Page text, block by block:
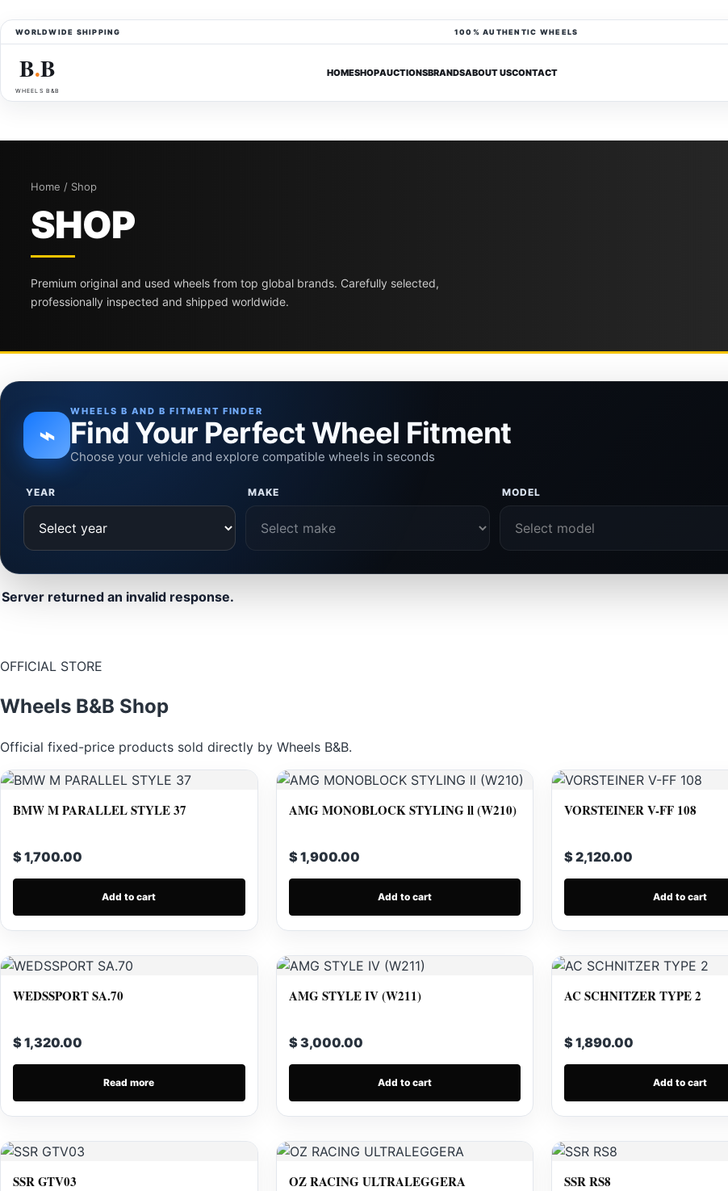
WORLDWIDE SHIPPING 100% AUTHENTIC WHEELS
B●B
WHEELS B&B
HOMESHOPAUCTIONSBRANDSABOUT USCONTACT
Home / Shop
SHOP
Premium original and used wheels from top global brands. Carefully selected,
professionally inspected and shipped worldwide.
⌁
WHEELS B AND B FITMENT FINDER
Find Your Perfect Wheel Fitment
Choose your vehicle and explore compatible wheels in seconds
YEAR MAKE MODEL
Server returned an invalid response.
OFFICIAL STORE
Wheels B&B Shop
Official fixed-price products sold directly by Wheels B&B.
BMW M PARALLEL STYLE 37
$ 1,700.00
Add to cart
AMG MONOBLOCK STYLING ll (W210)
$ 1,900.00
Add to cart
VORSTEINER V-FF 108
$ 2,120.00
Add to cart
WEDSSPORT SA.70
$ 1,320.00
Read more
AMG STYLE IV (W211)
$ 3,000.00
Add to cart
AC SCHNITZER TYPE 2
$ 1,890.00
Add to cart
SSR GTV03 OZ RACING ULTRALEGGERA SSR RS8